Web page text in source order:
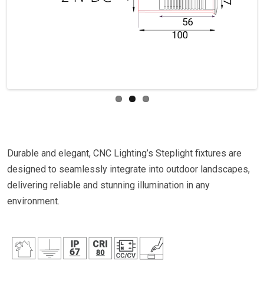
Durable and elegant, CNC Lighting’s Steplight fixtures are
designed to seamlessly integrate into outdoor landscapes,
delivering reliable and stunning illumination in any
environment.